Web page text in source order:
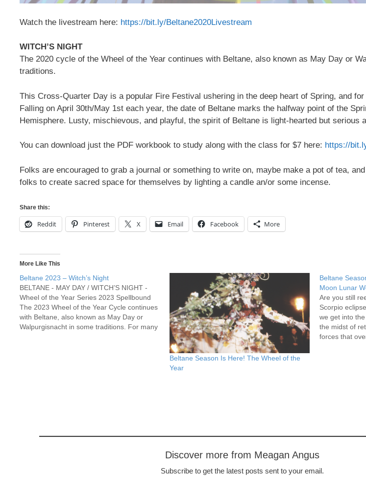
Watch the livestream here: https://bit.ly/Beltane2020Livestream
WITCH’S NIGHT
The 2020 cycle of the Wheel of the Year continues with Beltane, also known as May Day or
traditions.
This Cross-Quarter Day is a popular Fire Festival ushering in the deep heart of Spring, and
Falling on April 30th/May 1st each year, the date of Beltane marks the halfway point of the
Hemisphere. Lusty, mischievous, and playful, the spirit of Beltane is light-hearted but serious
You can download just the PDF workbook to study along with the class for $7 here: https://
Folks are encouraged to grab a journal or something to write on, maybe make a pot of tea,
folks to create sacred space for themselves by lighting a candle an/or some incense.
Share this:
Reddit Pinterest X Email Facebook More
More Like This
Beltane 2023 – Witch’s Night
BELTANE - MAY DAY / WITCH’S NIGHT -
Wheel of the Year Series 2023 Spellbound
The 2023 Wheel of the Year Cycle continues
with Beltane, also known as May Day or
Walpurgisnacht in some traditions. For many
Beltane Season Is Here! The Wheel of the
Year
Beltane
Moon Lunar
Are you still
Scorpio
we get into
the midst of
forces that
Discover more from Meagan Angus
Subscribe to get the latest posts sent to your email.